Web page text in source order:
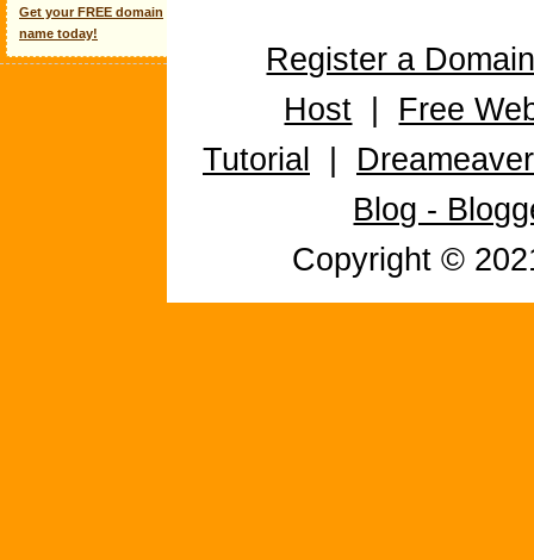
Get your FREE domain
name today!
Register a
Host
Free
Tutorial
Blog -
Copyright ©